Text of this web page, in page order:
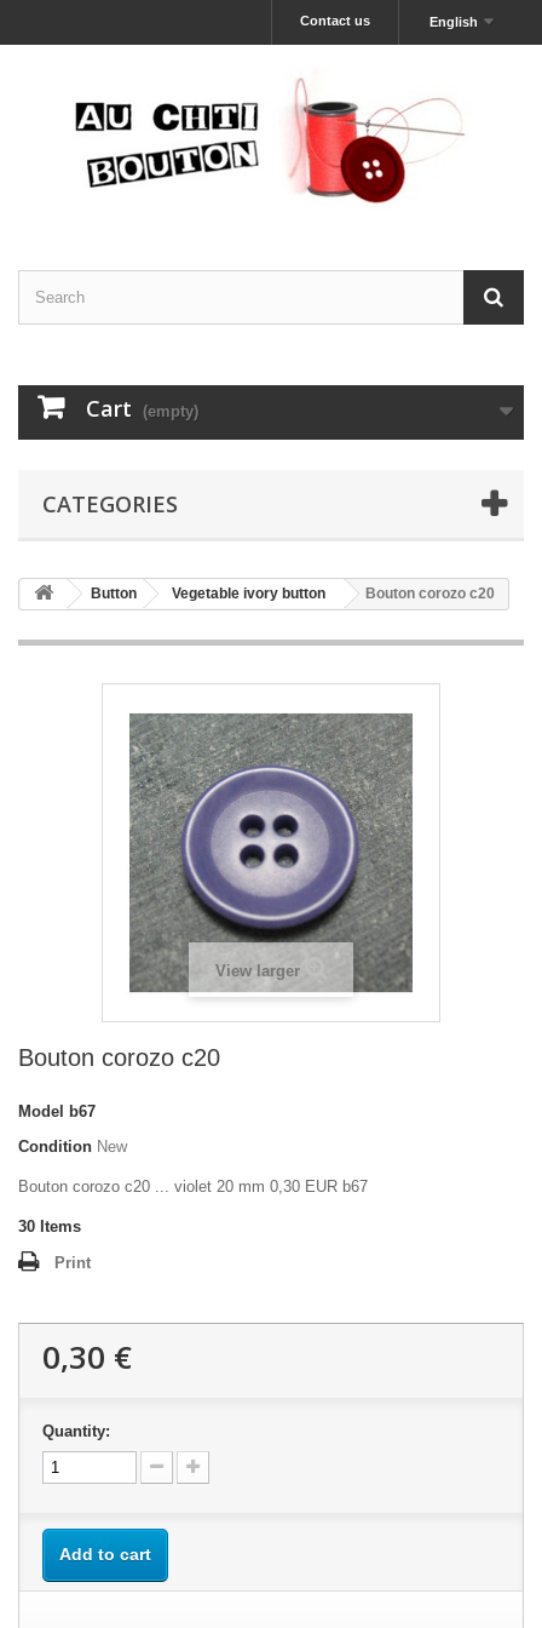
English
Contact us
Cart (empty)
CATEGORIES
Button Vegetable ivory button Bouton corozo c20
View larger
Bouton corozo c20
Model
b67
Condition New
Bouton corozo c20 ... violet 20 mm 0,30 EUR b67
30 Items
Print
0,30 €
Quantity:
Add to cart